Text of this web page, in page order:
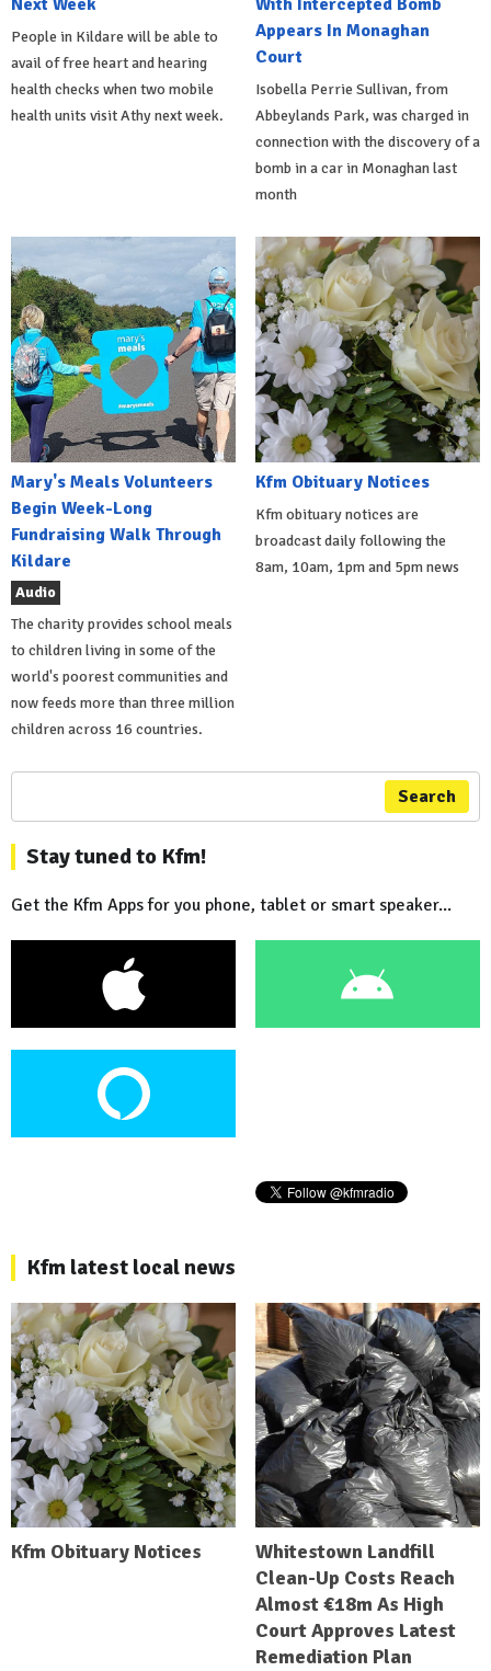
Next Week
People in Kildare will be able to
avail of free heart and hearing
health checks when two mobile
health units visit Athy next week.
With Intercepted Bomb
Appears In Monaghan
Court
Isobella Perrie Sullivan, from
Abbeylands Park, was charged in
connection with the discovery of a
bomb in a car in Monaghan last
month
Mary's Meals Volunteers
Begin Week-Long
Fundraising Walk Through
Kildare
Audio
The charity provides school meals
to children living in some of the
world's poorest communities and
now feeds more than three million
children across 16 countries.
Kfm Obituary Notices
Kfm obituary notices are
broadcast daily following the
8am, 10am, 1pm and 5pm news
Search
Stay tuned to Kfm!
Get the Kfm Apps for you phone, tablet or smart speaker...
Kfm latest local news
Kfm Obituary Notices
Whitestown Landfill
Clean-Up Costs Reach
Almost €18m As High
Court Approves Latest
Remediation Plan